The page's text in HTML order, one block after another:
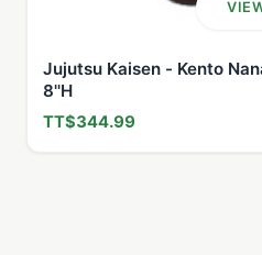
Jujutsu Kaisen - Kento
8''H
TT$344.99